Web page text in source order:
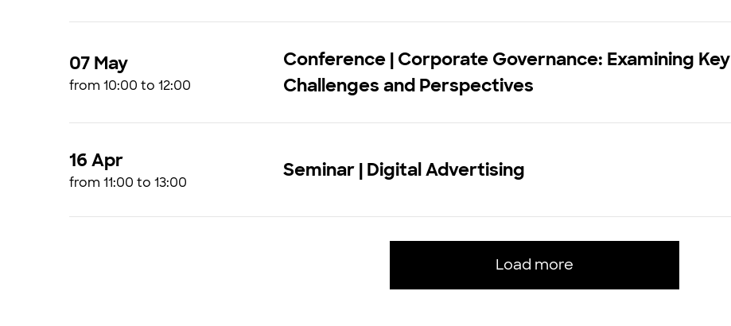
07 May
from 10:00 to 12:00
Conference | Corporate Governance: Examining Key
Challenges and Perspectives
16 Apr
from 11:00 to 13:00
Seminar | Digital Advertising
Load more